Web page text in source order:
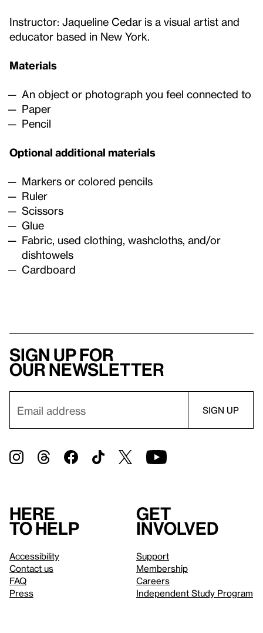
Instructor: Jaqueline Cedar is a visual artist and
educator based in New York.
Materials
An object or photograph you feel connected to
Paper
Pencil
Optional additional materials
Markers or colored pencils
Ruler
Scissors
Glue
Fabric, used clothing, washcloths, and/or
dishtowels
Cardboard
Sign up for
our newsletter
Here
to help
Accessibility
Contact us
FAQ
Press
Get
involved
Support
Membership
Careers
Independent Study Program